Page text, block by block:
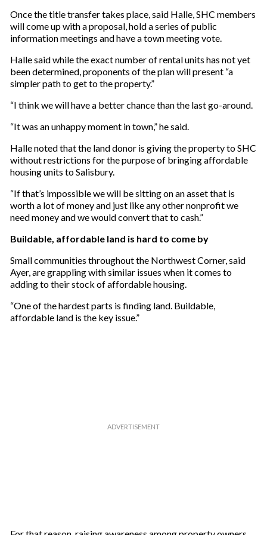
Once the title transfer takes place, said Halle, SHC members
will come up with a proposal, hold a series of public
information meetings and have a town meeting vote.
Halle said while the exact number of rental units has not yet
been determined, proponents of the plan will present “a
simpler path to get to the property.”
“I think we will have a better chance than the last go-around.
“It was an unhappy moment in town,” he said.
Halle noted that the land donor is giving the property to SHC
without restrictions for the purpose of bringing affordable
housing units to Salisbury.
“If that’s impossible we will be sitting on an asset that is
worth a lot of money and just like any other nonprofit we
need money and we would convert that to cash.”
Buildable, affordable land is hard to come by
Small communities throughout the Northwest Corner, said
Ayer, are grappling with similar issues when it comes to
adding to their stock of affordable housing.
“One of the hardest parts is finding land. Buildable,
affordable land is the key issue.”